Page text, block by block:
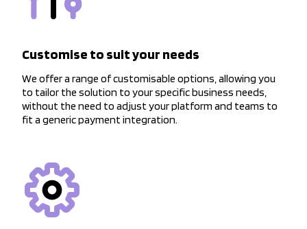
Customise to suit your needs
We offer a range of customisable options, allowing you
to tailor the solution to your specific business needs,
without the need to adjust your platform and teams to
fit a generic payment integration.